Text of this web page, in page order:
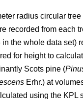
radius circular
recorded from each
the whole data
for height to
Scots pine (
Erhr.) at
using the